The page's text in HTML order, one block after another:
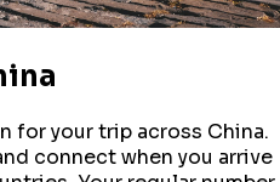
for your trip across China.
connect when you arrive